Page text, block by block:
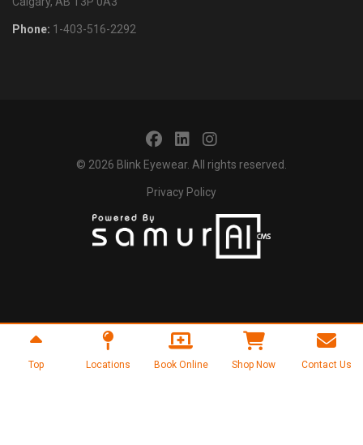
Phone: 1-403-516-2292
© 2026 Blink Eyewear. All rights reserved.
Privacy Policy
Top Locations Book Online Shop Now Contact Us